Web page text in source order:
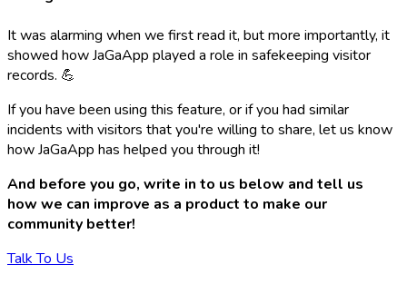
It was alarming when we first read it, but more importantly, it
showed how JaGaApp played a role in safekeeping visitor
records. 💪
If you have been using this feature, or if you had similar
incidents with visitors that you're willing to share, let us know
how JaGaApp has helped you through it!
And before you go, write in to us below and tell us
how we can improve as a product to make our
community better!
Talk To Us